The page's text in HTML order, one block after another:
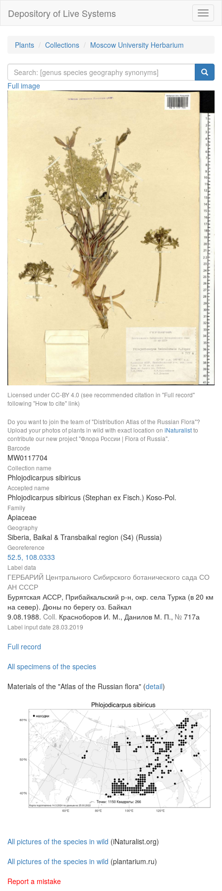
Depository of Live Systems
Plants Collections Moscow University Herbarium
Full image
Licensed under CC-BY 4.0 (see recommended citation in "Full record"
following "How to cite" link)
Do you want to join the team of "Distribution Atlas of the Russian Flora"?
Upload your photos of plants in wild with exact location on iNaturalistto
contribute our new project "Флора России | Flora of Russia".
Barcode
MW0117704
Collection name
Phlojodicarpus sibiricus
Accepted name
Phlojodicarpus sibiricus (Stephan ex Fisch.) Koso-Pol.
Family
Apiaceae
Geography
Siberia, Baikal & Transbaikal region (S4) (Russia)
Georeference
52.5, 108.0333
Label data
ГЕРБАРИЙ Центрального Сибирского ботанического сада СО
АН СССР
Бурятская АССР, Прибайкальский р-н, окр. села Турка (в 20 км
на север). Дюны по берегу оз. Байкал
9.08.1988. Coll. Красноборов И. М., Данилов М. П., № 717а
Label input date 28.03.2019
Full record
All specimens of the species
Materials of the "Atlas of the Russian flora" (detail)
All pictures of the species in wild (iNaturalist.org)
All pictures of the species in wild (plantarium.ru)
Report a mistake